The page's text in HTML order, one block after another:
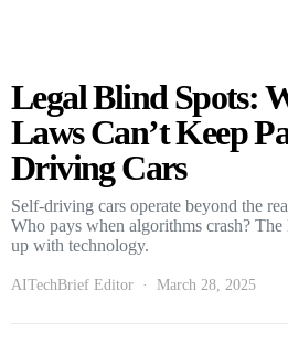
Legal Blind Spots:
Laws Can’t Keep
Driving Cars
Self-driving cars operate beyond the
Who pays when algorithms crash? The
up with technology.
AITechBrief Editor March 28, 2025